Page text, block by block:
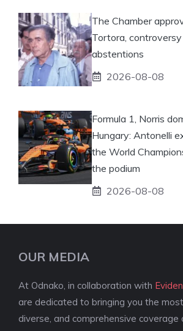
The Chamber
Tortora,
abstentions
2026-08-08
Formula 1, Norris
Hungary: Antonelli
the World
the podium
2026-08-08
OUR MEDIA
At Odnako, in collaboration with
are dedicated to bringing you the
diverse, and comprehensive